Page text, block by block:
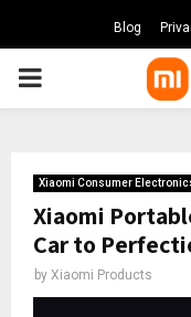
Blog
PRIMARY
Xiaomi Consumer
Xiaomi
Car to
by Xiaomi Products